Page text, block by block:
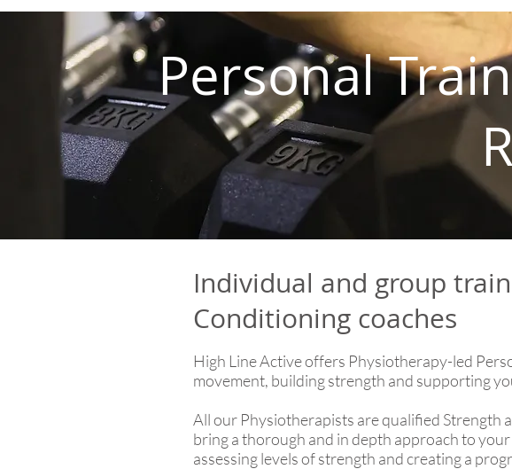
Personal
Individual and group
Conditioning coaches
High Line Active offers Physiotherapy-led
movement, building strength and supporting
All our Physiotherapists are qualified Strength
bring a thorough and in depth approach to
assessing levels of strength and creating a